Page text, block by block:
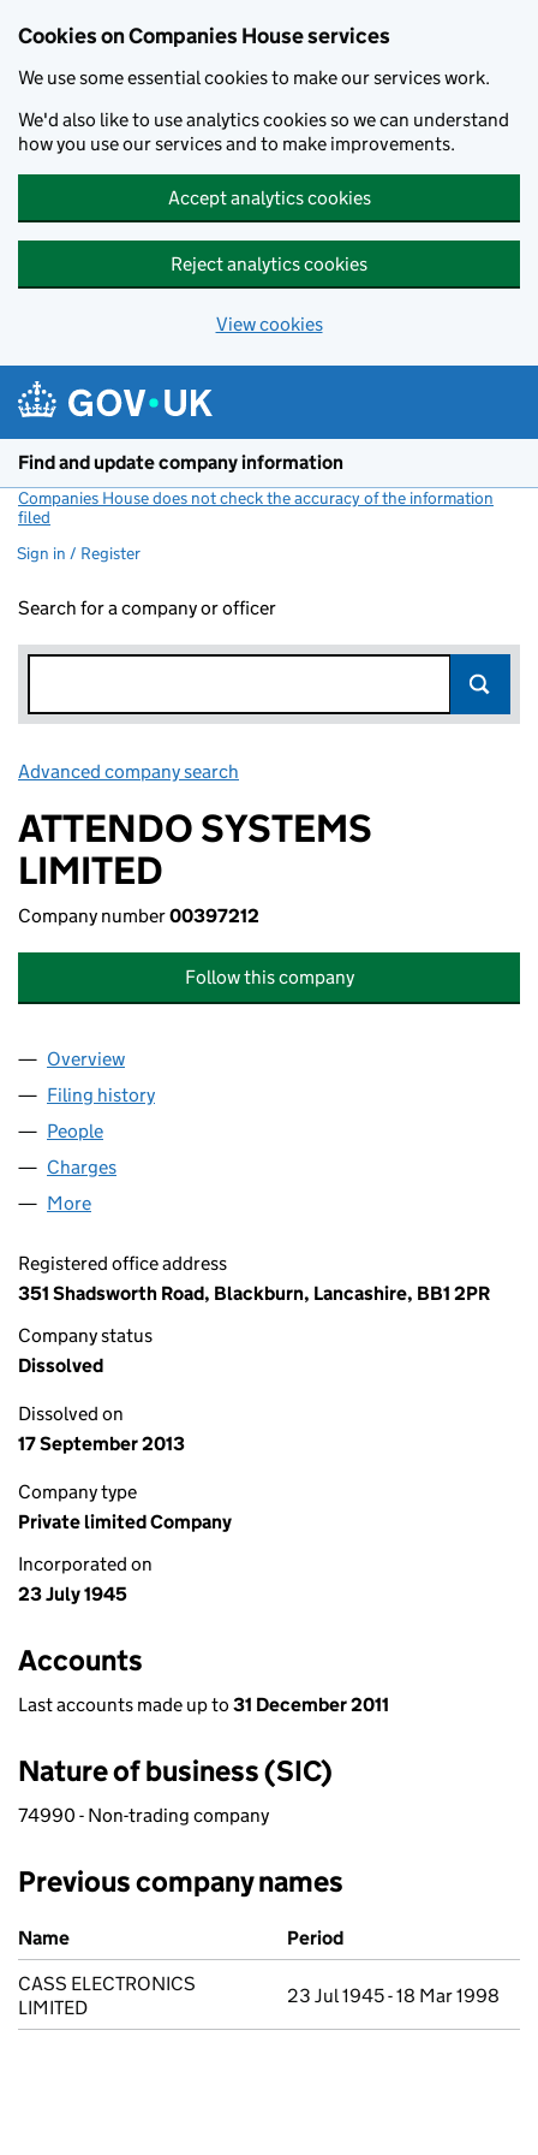
Cookies on Companies House services
We use some essential cookies to make our services work.
We'd also like to use analytics cookies so we can understand
how you use our services and to make improvements.
Accept analytics cookies
Reject analytics cookies
View cookies
Find and update company information
Companies House does not check the accuracy of the information
filed
Sign in / Register
Search for a company or officer
Advanced company search
ATTENDO SYSTEMS
LIMITED
Company number00397212
Follow this company
Company
Overview
Filing history
People
Charges
More
Registered office address
351 Shadsworth Road, Blackburn, Lancashire, BB1 2PR
Company status
Dissolved
Dissolved on
17 September 2013
Company type
Private limited Company
Incorporated on
23 July 1945
Accounts
Last accounts made up to 31 December 2011
Nature of business (SIC)
74990 - Non-trading company
Previous company names
Previous company names
Name
Period
CASS ELECTRONICS
LIMITED
23 Jul 1945 - 18 Mar 1998